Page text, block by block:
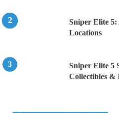
Sniper Elite
Locations
Sniper Elite 5
Collectibles &